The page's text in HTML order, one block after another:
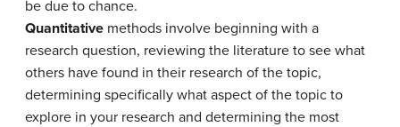
be due to chance.
Quantitative methods involve beginning with a
research question, reviewing the literature to see what
others have found in their research of the topic,
determining specifically what aspect of the topic to
explore in your research and determining the most